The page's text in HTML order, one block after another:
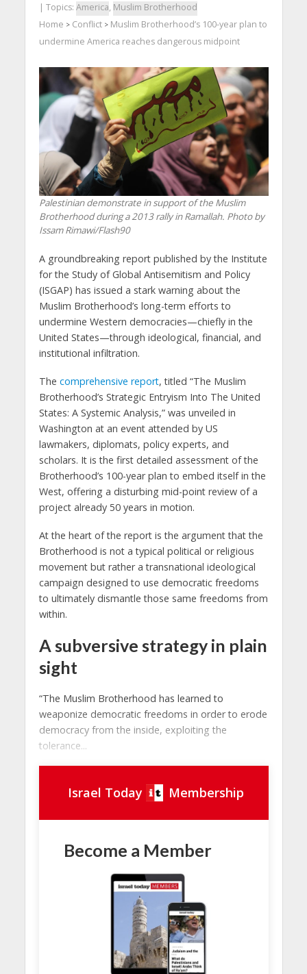
| Topics: America, Muslim Brotherhood
Home > Conflict> Muslim Brotherhood’s 100-year plan to
undermine America reaches dangerous midpoint
Palestinian demonstrate in support of the Muslim
Brotherhood during a 2013 rally in Ramallah. Photo by
Issam Rimawi/Flash90
A groundbreaking report published by the Institute
for the Study of Global Antisemitism and Policy
(ISGAP) has issued a stark warning about the
Muslim Brotherhood’s long-term efforts to
undermine Western democracies—chiefly in the
United States—through ideological, financial, and
institutional infiltration.
The comprehensive report, titled “The Muslim
Brotherhood’s Strategic Entryism Into The United
States: A Systemic Analysis,” was unveiled in
Washington at an event attended by US
lawmakers, diplomats, policy experts, and
scholars. It is the first detailed assessment of the
Brotherhood’s 100-year plan to embed itself in the
West, offering a disturbing mid-point review of a
project already 50 years in motion.
At the heart of the report is the argument that the
Brotherhood is not a typical political or religious
movement but rather a transnational ideological
campaign designed to use democratic freedoms
to ultimately dismantle those same freedoms from
within.
A subversive strategy in plain
sight
“The Muslim Brotherhood has learned to
weaponize democratic freedoms in order to erode
democracy from the inside, exploiting the
tolerance...
Israel Today Membership
Become a Member